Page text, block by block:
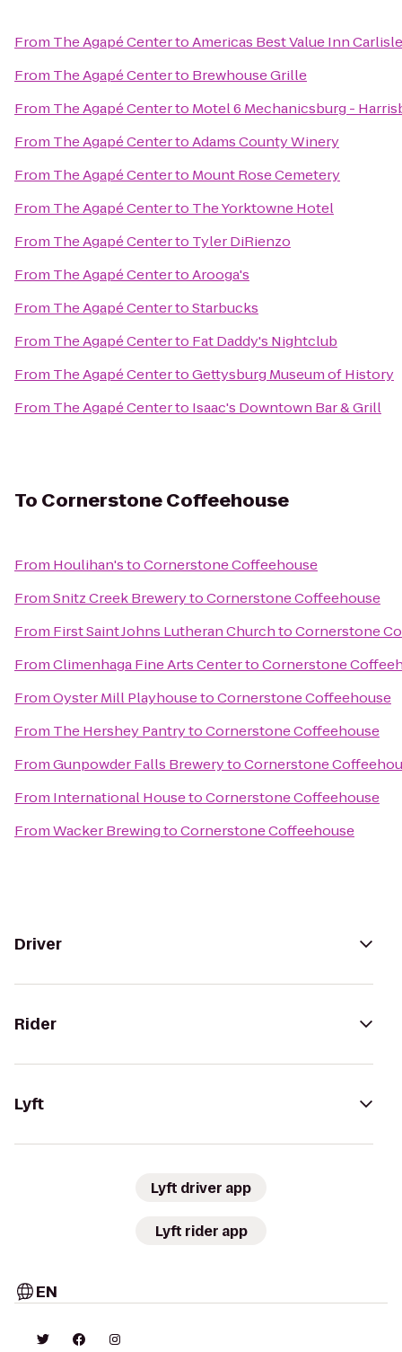
From The Agapé CentertoAmericas Best Value Inn Carlisle
From The Agapé Centerto Brewhouse Grille
From The Agapé Centerto Motel 6 Mechanicsburg -
From The Agapé CentertoAdams County Winery
From The Agapé Centerto Mount Rose Cemetery
From The Agapé Centerto The Yorktowne Hotel
From The Agapé Centerto Tyler DiRienzo
From The Agapé CentertoArooga's
From The Agapé CentertoStarbucks
From The Agapé Centerto Fat Daddy's Nightclub
From The Agapé CentertoGettysburg Museum of History
From The Agapé Centerto Isaac's Downtown Bar & Grill
To Cornerstone Coffeehouse
From Houlihan'stoCornerstone Coffeehouse
FromSnitz Creek BrewerytoCornerstone Coffeehouse
From First Saint Johns Lutheran ChurchtoCornerstone
FromClimenhaga Fine Arts CentertoCornerstone
FromOyster Mill PlayhousetoCornerstone Coffeehouse
From The Hershey PantrytoCornerstone Coffeehouse
FromGunpowder Falls BrewerytoCornerstone
From International HousetoCornerstone Coffeehouse
FromWacker BrewingtoCornerstone Coffeehouse
Driver
Rider
Lyft
Lyft driver app
Lyft rider app
EN